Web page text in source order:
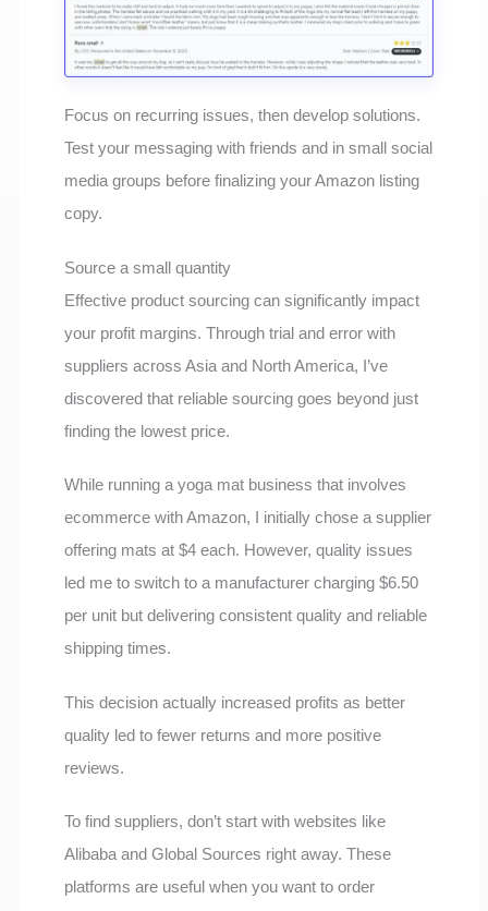
Focus on recurring issues, then develop solutions.
Test your messaging with friends and in small social
media groups before finalizing your Amazon listing
copy.
Source a small quantity
Effective product sourcing can significantly impact
your profit margins. Through trial and error with
suppliers across Asia and North America, I’ve
discovered that reliable sourcing goes beyond just
finding the lowest price.
While running a yoga mat business that involves
ecommerce with Amazon, I initially chose a supplier
offering mats at $4 each. However, quality issues
led me to switch to a manufacturer charging $6.50
per unit but delivering consistent quality and reliable
shipping times.
This decision actually increased profits as better
quality led to fewer returns and more positive
reviews.
To find suppliers, don’t start with websites like
Alibaba and Global Sources right away. These
platforms are useful when you want to order